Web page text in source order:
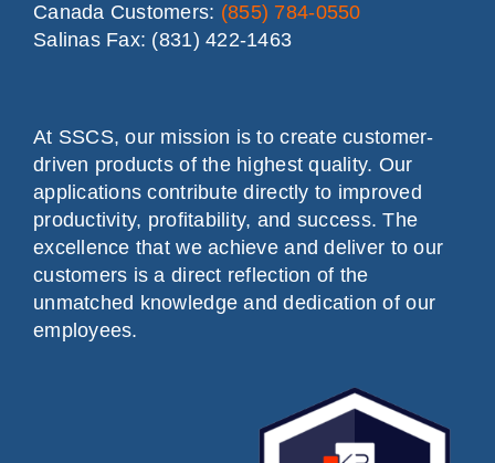
Canada Customers: (855) 784-0550
Salinas Fax: (831) 422-1463
At SSCS, our mission is to create customer-
driven products of the highest quality. Our
applications contribute directly to improved
productivity, profitability, and success. The
excellence that we achieve and deliver to our
customers is a direct reflection of the
unmatched knowledge and dedication of our
employees.